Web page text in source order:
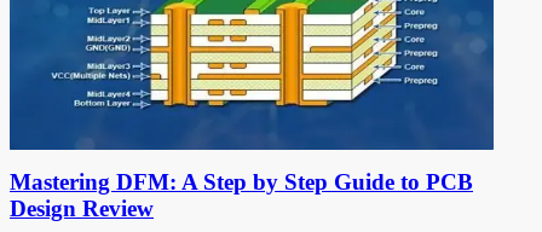
Mastering DFM: A Step by Step Guide to PCB
Design Review